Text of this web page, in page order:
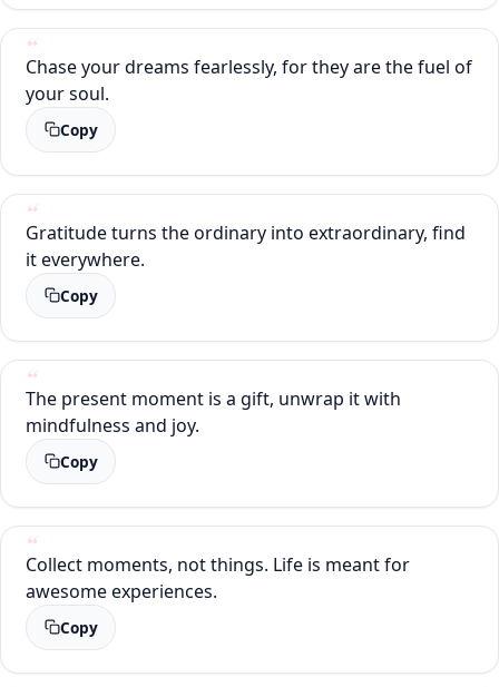
Chase your dreams fearlessly, for they are the fuel of
your soul.
Copy
Gratitude turns the ordinary into extraordinary, find
it everywhere.
Copy
The present moment is a gift, unwrap it with
mindfulness and joy.
Copy
Collect moments, not things. Life is meant for
awesome experiences.
Copy